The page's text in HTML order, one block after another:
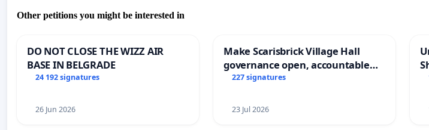
Other petitions you might be interested in
DO NOT CLOSE THE WIZZ AIR
BASE IN BELGRADE
24 192 signatures
26 Jun 2026
Make Scarisbrick Village Hall
governance open, accountable
and transparent
227 signatures
23 Jul 2026